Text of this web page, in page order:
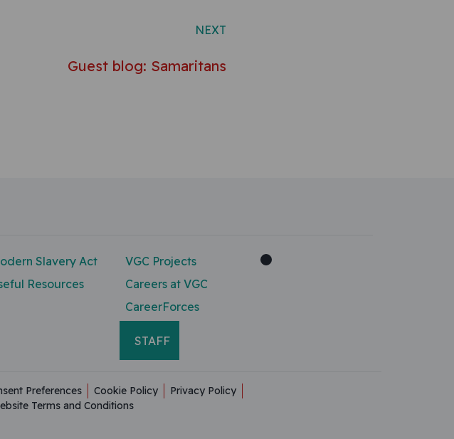
NEXT
Guest blog: Samaritans
Slavery Act
Resources
VGC Projects
Careers at VGC
CareerForces
STAFF
Preferences Cookie Policy
Privacy Policy
Terms and Conditions